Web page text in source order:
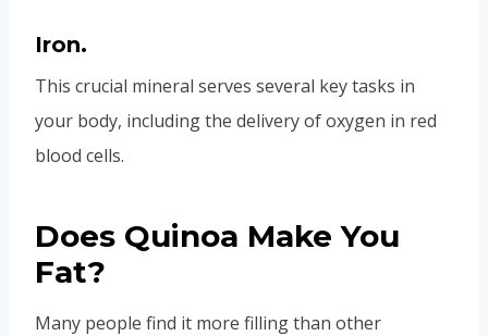
Iron.
This crucial mineral serves several key tasks in
your body, including the delivery of oxygen in red
blood cells.
Does Quinoa Make You
Fat?
Many people find it more filling than other